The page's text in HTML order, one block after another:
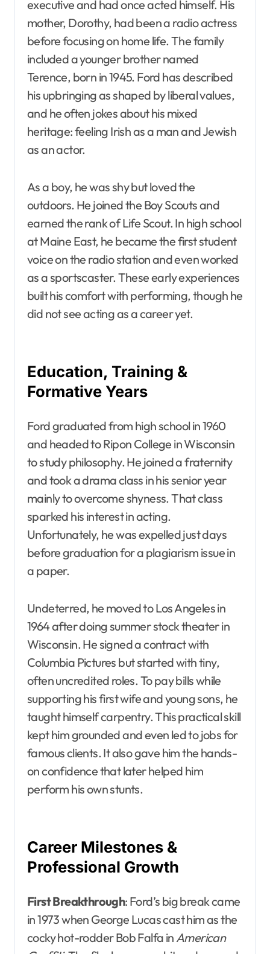
executive and had once acted himself. His
mother, Dorothy, had been a radio actress
before focusing on home life. The family
included a younger brother named
Terence, born in 1945. Ford has described
his upbringing as shaped by liberal values,
and he often jokes about his mixed
heritage: feeling Irish as a man and Jewish
as an actor.
As a boy, he was shy but loved the
outdoors. He joined the Boy Scouts and
earned the rank of Life Scout. In high school
at Maine East, he became the first student
voice on the radio station and even worked
as a sportscaster. These early experiences
built his comfort with performing, though he
did not see acting as a career yet.
Education, Training &
Formative Years
Ford graduated from high school in 1960
and headed to Ripon College in Wisconsin
to study philosophy. He joined a fraternity
and took a drama class in his senior year
mainly to overcome shyness. That class
sparked his interest in acting.
Unfortunately, he was expelled just days
before graduation for a plagiarism issue in
a paper.
Undeterred, he moved to Los Angeles in
1964 after doing summer stock theater in
Wisconsin. He signed a contract with
Columbia Pictures but started with tiny,
often uncredited roles. To pay bills while
supporting his first wife and young sons, he
taught himself carpentry. This practical skill
kept him grounded and even led to jobs for
famous clients. It also gave him the hands-
on confidence that later helped him
perform his own stunts.
Career Milestones &
Professional Growth
First Breakthrough: Ford’s big break came
in 1973 when George Lucas cast him as the
cocky hot-rodder Bob Falfa in American